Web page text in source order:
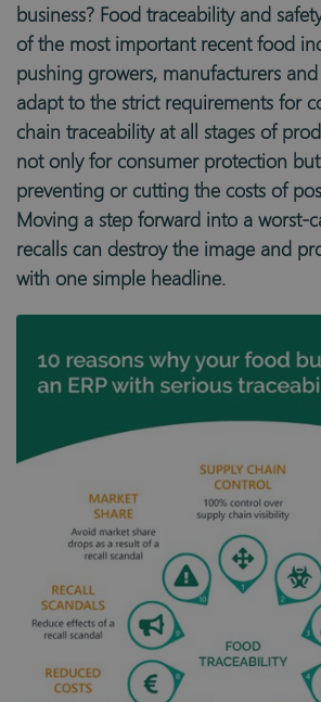
business? Food traceability and
of the most important recent food
pushing growers, manufacturers
adapt to the strict requirements for
chain traceability at all stages of
not only for consumer protection
preventing or cutting the costs of
Moving a step forward into a worst-
recalls can destroy the image and
with one simple headline.